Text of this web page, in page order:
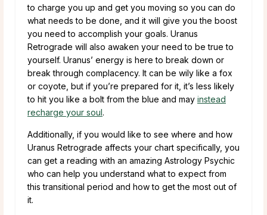
to charge you up and get you moving so you can do
what needs to be done, and it will give you the boost
you need to accomplish your goals. Uranus
Retrograde will also awaken your need to be true to
yourself. Uranus’ energy is here to break down or
break through complacency. It can be wily like a fox
or coyote, but if you’re prepared for it, it’s less likely
to hit you like a bolt from the blue and may instead
recharge your soul.
Additionally, if you would like to see where and how
Uranus Retrograde affects your chart specifically, you
can get a reading with an amazing Astrology Psychic
who can help you understand what to expect from
this transitional period and how to get the most out of
it.